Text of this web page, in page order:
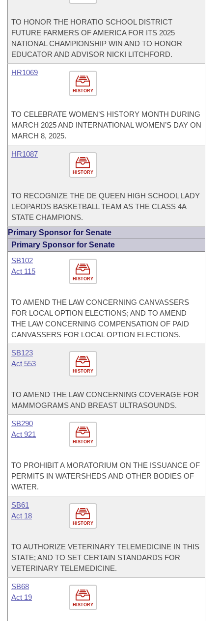
TO HONOR THE HORATIO SCHOOL DISTRICT
FUTURE FARMERS OF AMERICA FOR ITS 2025
NATIONAL CHAMPIONSHIP WIN AND TO HONOR
EDUCATOR AND ADVISOR NICKI LITCHFORD.
HISTORY
HR1069
TO CELEBRATE WOMEN’S HISTORY MONTH DURING
MARCH 2025 AND INTERNATIONAL WOMEN’S DAY ON
MARCH 8, 2025.
HISTORY
HR1087
TO RECOGNIZE THE DE QUEEN HIGH SCHOOL LADY
LEOPARDS BASKETBALL TEAM AS THE CLASS 4A
STATE CHAMPIONS.
Primary Sponsor for Senate
Primary Sponsor for Senate
HISTORY
SB102
Act 115
TO AMEND THE LAW CONCERNING CANVASSERS
FOR LOCAL OPTION ELECTIONS; AND TO AMEND
THE LAW CONCERNING COMPENSATION OF PAID
CANVASSERS FOR LOCAL OPTION ELECTIONS.
HISTORY
SB123
Act 553
TO AMEND THE LAW CONCERNING COVERAGE FOR
MAMMOGRAMS AND BREAST ULTRASOUNDS.
HISTORY
SB290
Act 921
TO PROHIBIT A MORATORIUM ON THE ISSUANCE OF
PERMITS IN WATERSHEDS AND OTHER BODIES OF
WATER.
HISTORY
SB61
Act 18
TO AUTHORIZE VETERINARY TELEMEDICINE IN THIS
STATE; AND TO SET CERTAIN STANDARDS FOR
VETERINARY TELEMEDICINE.
HISTORY
SB68
Act 19